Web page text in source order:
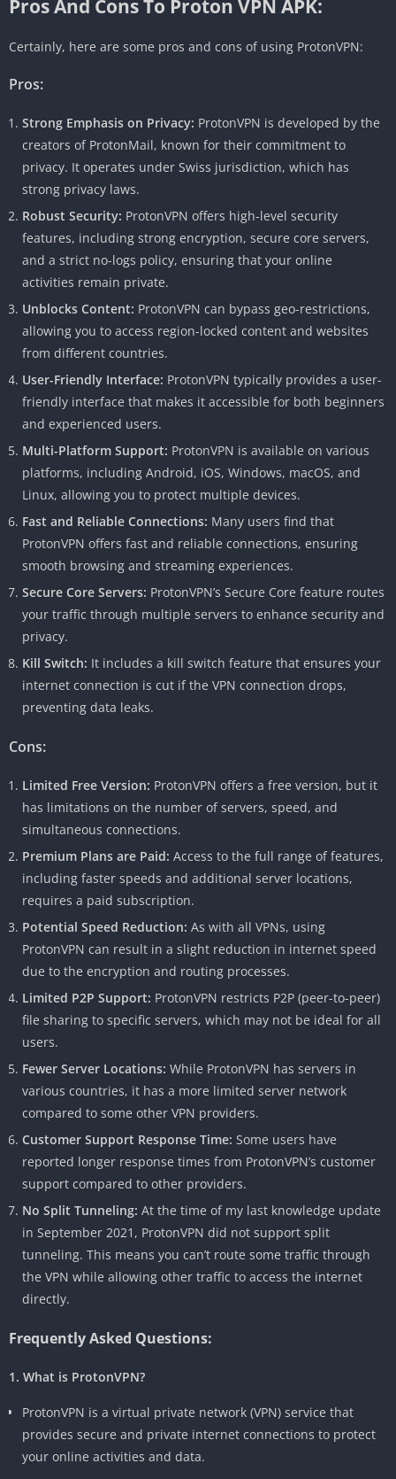
Pros And Cons To Proton VPN APK:
Certainly, here are some pros and cons of using ProtonVPN:
Pros:
Strong Emphasis on Privacy: ProtonVPN is developed by the
creators of ProtonMail, known for their commitment to
privacy. It operates under Swiss jurisdiction, which has
strong privacy laws.
Robust Security: ProtonVPN offers high-level security
features, including strong encryption, secure core servers,
and a strict no-logs policy, ensuring that your online
activities remain private.
Unblocks Content: ProtonVPN can bypass geo-restrictions,
allowing you to access region-locked content and websites
from different countries.
User-Friendly Interface: ProtonVPN typically provides a user-
friendly interface that makes it accessible for both beginners
and experienced users.
Multi-Platform Support: ProtonVPN is available on various
platforms, including Android, iOS, Windows, macOS, and
Linux, allowing you to protect multiple devices.
Fast and Reliable Connections: Many users find that
ProtonVPN offers fast and reliable connections, ensuring
smooth browsing and streaming experiences.
Secure Core Servers: ProtonVPN’s Secure Core feature routes
your traffic through multiple servers to enhance security and
privacy.
Kill Switch: It includes a kill switch feature that ensures your
internet connection is cut if the VPN connection drops,
preventing data leaks.
Cons:
Limited Free Version: ProtonVPN offers a free version, but it
has limitations on the number of servers, speed, and
simultaneous connections.
Premium Plans are Paid: Access to the full range of features,
including faster speeds and additional server locations,
requires a paid subscription.
Potential Speed Reduction: As with all VPNs, using
ProtonVPN can result in a slight reduction in internet speed
due to the encryption and routing processes.
Limited P2P Support: ProtonVPN restricts P2P (peer-to-peer)
file sharing to specific servers, which may not be ideal for all
users.
Fewer Server Locations: While ProtonVPN has servers in
various countries, it has a more limited server network
compared to some other VPN providers.
Customer Support Response Time: Some users have
reported longer response times from ProtonVPN’s customer
support compared to other providers.
No Split Tunneling: At the time of my last knowledge update
in September 2021, ProtonVPN did not support split
tunneling. This means you can’t route some traffic through
the VPN while allowing other traffic to access the internet
directly.
Frequently Asked Questions:
1. What is ProtonVPN?
ProtonVPN is a virtual private network (VPN) service that
provides secure and private internet connections to protect
your online activities and data.